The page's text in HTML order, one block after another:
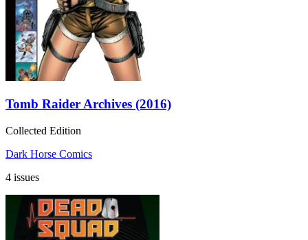
Tomb Raider Archives (2016)
Collected Edition
Dark Horse Comics
4 issues